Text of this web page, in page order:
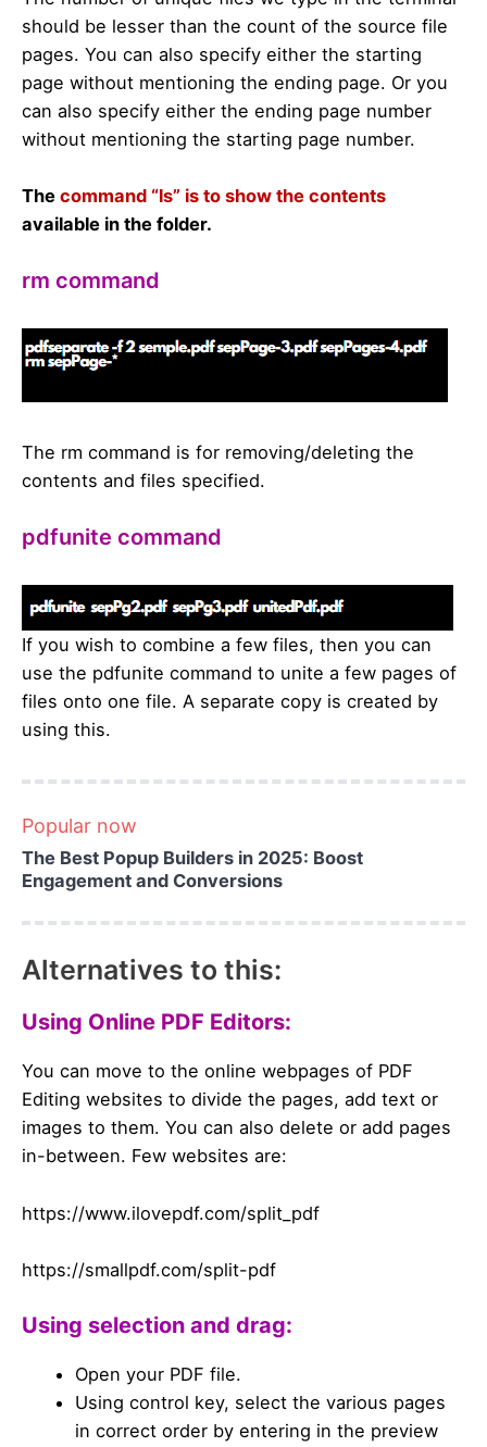
should be lesser than the count of the source file
pages. You can also specify either the starting
page without mentioning the ending page. Or you
can also specify either the ending page number
without mentioning the starting page number.
The command “ls” is to show the contents
available in the folder.
rm command
The rm command is for removing/deleting the
contents and files specified.
pdfunite command
If you wish to combine a few files, then you can
use the pdfunite command to unite a few pages of
files onto one file. A separate copy is created by
using this.
Popular now
The Best Popup Builders in 2025: Boost
Engagement and Conversions
Alternatives to this:
Using Online PDF Editors:
You can move to the online webpages of PDF
Editing websites to divide the pages, add text or
images to them. You can also delete or add pages
in-between. Few websites are:
https://www.ilovepdf.com/split_pdf
https://smallpdf.com/split-pdf
Using selection and drag:
Open your PDF file.
Using control key, select the various pages
in correct order by entering in the preview